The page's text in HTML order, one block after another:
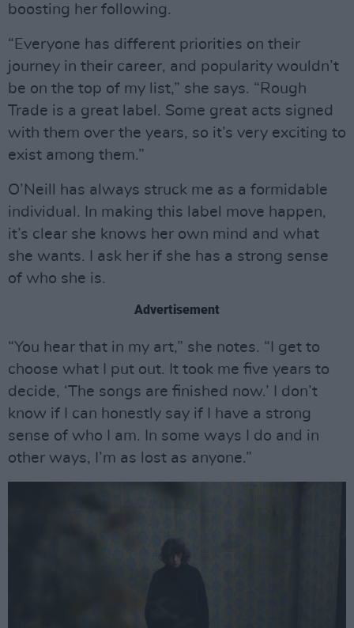
boosting her following.
“Everyone has different priorities on their
journey in their career, and popularity wouldn’t
be on the top of my list,” she says. “Rough
Trade is a great label. Some great acts signed
with them over the years, so it’s very exciting to
exist among them.”
O’Neill has always struck me as a formidable
individual. In making this label move happen,
it’s clear she knows her own mind and what
she wants. I ask her if she has a strong sense
of who she is.
Advertisement
“You hear that in my art,” she notes. “I get to
choose what I put out. It took me five years to
decide, ‘The songs are finished now.’ I don’t
know if I can honestly say if I have a strong
sense of who I am. In some ways I do and in
other ways, I’m as lost as anyone.”